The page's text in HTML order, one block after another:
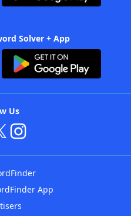
Solver + App
Us
App